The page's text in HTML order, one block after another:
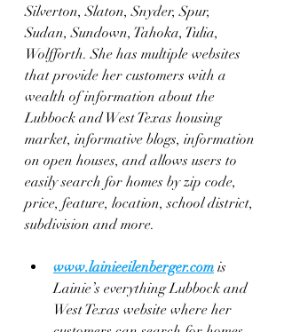
Silverton, Slaton, Snyder, Spur,
Sudan, Sundown, Tahoka, Tulia,
Wolfforth. She has multiple websites
that provide her customers with a
wealth of information about the
Lubbock and West Texas housing
market, informative blogs, information
on open houses, and allows users to
easily search for homes by zip code,
price, feature, location, school district,
subdivision and more.
www.lainieeilenberger.com is
Lainie’s everything Lubbock and
West Texas website where her